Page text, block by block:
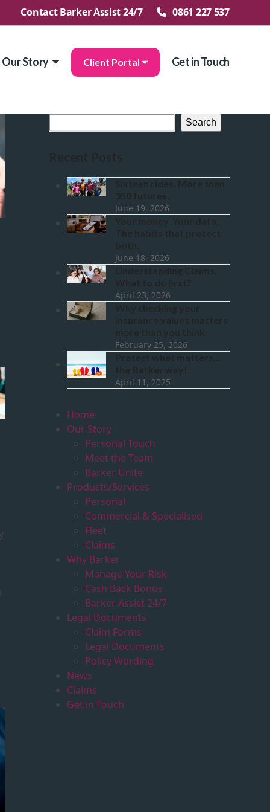
Contact Barker Assist 24/7 0861 227 537
Our Story Client Portal Get in Touch
Search
June 19, 2026
June 18, 2026
April 23, 2026
February 25, 2026
April 11, 2025
Home
Our Story
Personal Touch
Meet the Team
Barker Unite
Products/Services
Personal
Commercial & Specialised
Fleet
Claims
Why Barker
Manage Your Risk
Cash Back Bonus
Barker Assist 24/7
Legal Documents
Claim Forms
Legal Documents
Policy Wording
News
Claims
Get in Touch